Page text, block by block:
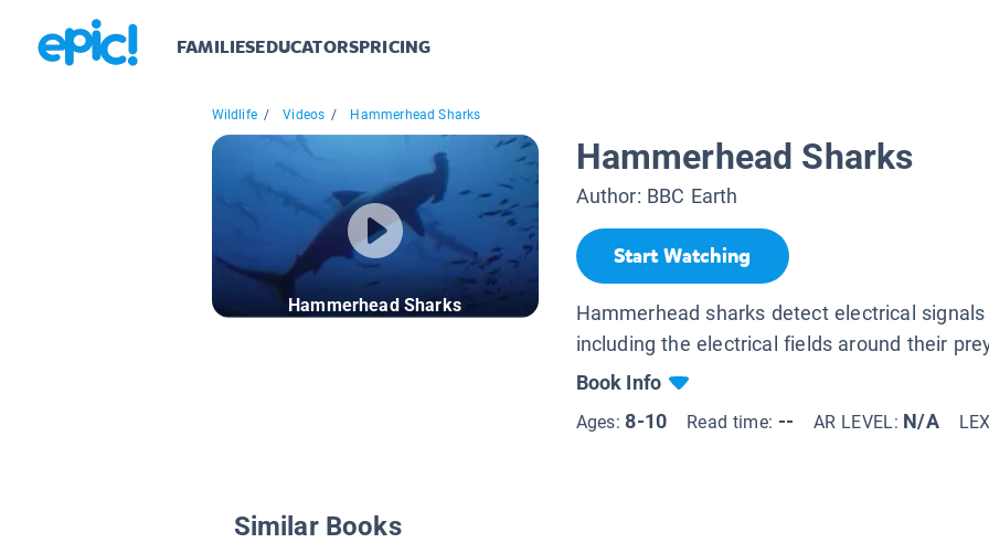
FAMILIESEDUCATORSPRICING
Wildlife / Videos / Hammerhead Sharks
Hammerhead Sharks
Hammerhead Sharks
Author: BBC Earth
Start Watching
Hammerhead sharks detect electrical
including the electrical fields around their
Book Info
Ages:8-10 Read time: -- AR LEVEL: N/A
Similar Books